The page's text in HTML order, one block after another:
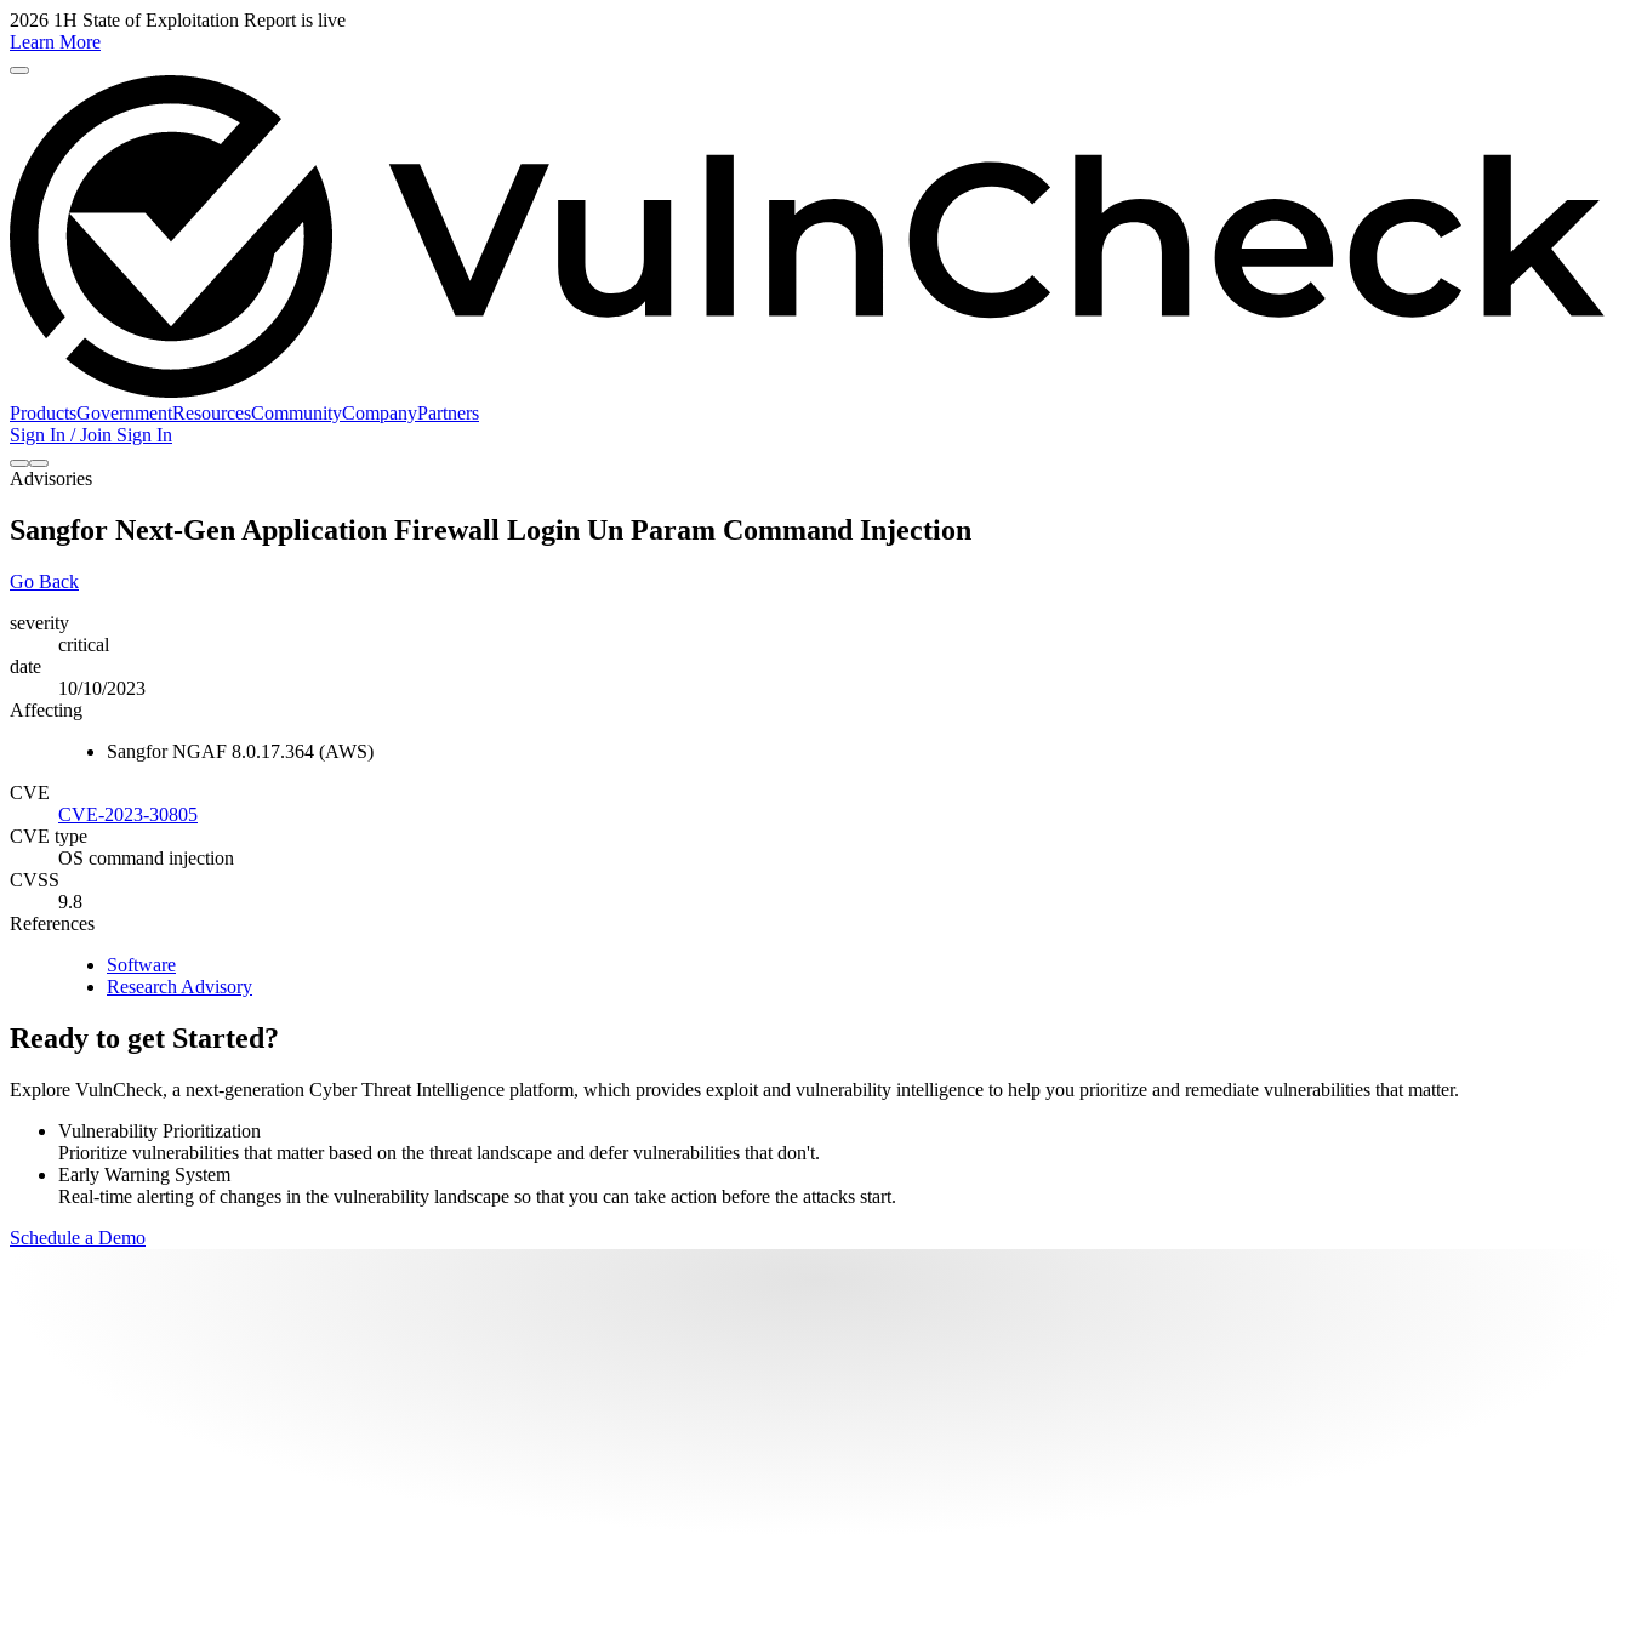
2026 1H State of Exploitation Report is live
Learn More
ProductsGovernmentResourcesCommunityCompanyPartners
Sign In / Join Sign In
Advisories
Sangfor Next-Gen Application Firewall Login Un Param Command Injection
Go Back
severity
critical
date
10/10/2023
Affecting
Sangfor NGAF 8.0.17.364 (AWS)
CVE
CVE-2023-30805
CVE type
OS command injection
CVSS
9.8
References
Software
Research Advisory
Ready to get Started?
Explore VulnCheck, a next-generation Cyber Threat Intelligence platform, which provides exploit and vulnerability intelligence to help you prioritize and remediate vulnerabilities that matter.
Vulnerability Prioritization
Prioritize vulnerabilities that matter based on the threat landscape and defer vulnerabilities that don't.
Early Warning System
Real-time alerting of changes in the vulnerability landscape so that you can take action before the attacks start.
Schedule a Demo